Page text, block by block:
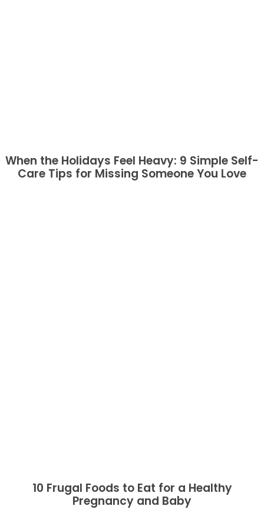
When the Holidays Feel Heavy: 9 Simple Self-
Care Tips for Missing Someone You Love
10 Frugal Foods to Eat for a Healthy
Pregnancy and Baby